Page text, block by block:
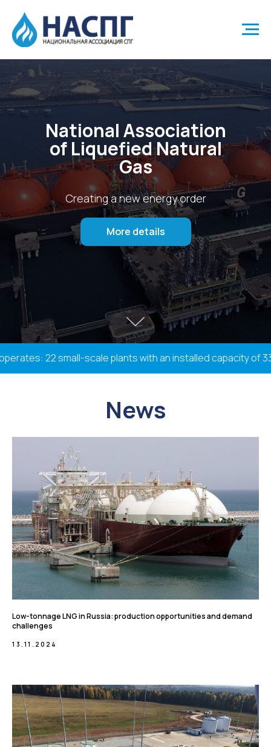
National Association
of Liquefied Natural
Gas
Creating a new energy order
More details
22 small-scale plants with an installed capacity of
News
Low-tonnage LNG in Russia: production opportunities and demand
challenges
13.11.2024